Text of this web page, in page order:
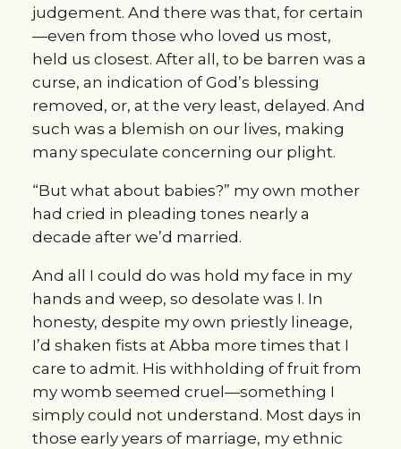
judgement. And there was that, for certain
—even from those who loved us most,
held us closest. After all, to be barren was a
curse, an indication of God’s blessing
removed, or, at the very least, delayed. And
such was a blemish on our lives, making
many speculate concerning our plight.
“But what about babies?” my own mother
had cried in pleading tones nearly a
decade after we’d married.
And all I could do was hold my face in my
hands and weep, so desolate was I. In
honesty, despite my own priestly lineage,
I’d shaken fists at Abba more times that I
care to admit. His withholding of fruit from
my womb seemed cruel—something I
simply could not understand. Most days in
those early years of marriage, my ethnic